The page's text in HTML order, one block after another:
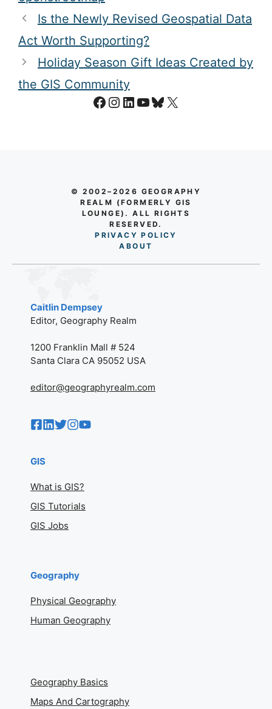
Is the Newly Revised Geospatial Data
Act Worth Supporting?
Holiday Season Gift Ideas Created by
the GIS Community
Facebook
Instagram
LinkedIn
YouTube
Bluesky
X
© 2002–2026 GEOGRAPHY
REALM (FORMERLY GIS
LOUNGE). ALL RIGHTS
RESERVED.
PRIVACY POLICY
ABO UT
Caitlin Dempsey
Editor, Geography Realm
1200 Franklin Mall # 524
Santa Clara CA 95052 USA
editor@geographyrealm.com
GIS
What is GIS?
GIS Tutorials
GIS Jobs
Geography
Physical Geography
Human Geography
Geography Basics
Maps And Cartography